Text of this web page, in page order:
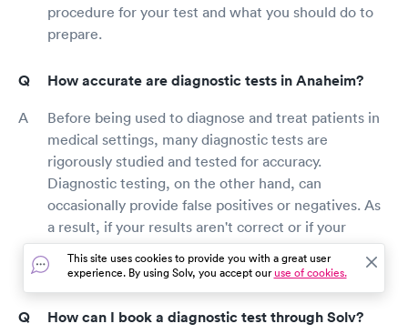
procedure for your test and what you should do to
prepare.
How accurate are diagnostic tests in Anaheim?
Before being used to diagnose and treat patients in
medical settings, many diagnostic tests are
rigorously studied and tested for accuracy.
Diagnostic testing, on the other hand, can
occasionally provide false positives or negatives. As
a result, if your results aren't correct or if your
disease can't be identified properly solely on test
results, your doctor may suggest more testing.
How can I book a diagnostic test through Solv?
This site uses cookies to provide you with a great user
experience. By using Solv, you accept ouruse of cookies.